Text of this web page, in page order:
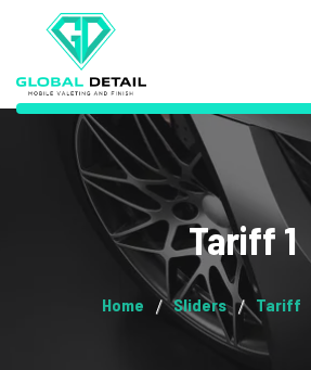
Tariff 1
Home Sliders Tariff